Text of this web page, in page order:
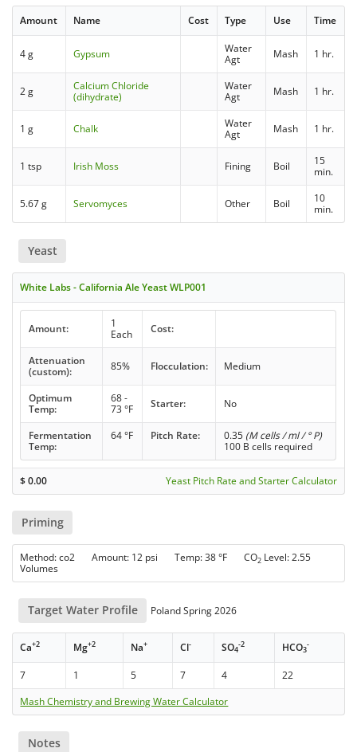
Amount Name Cost Type Use Time
4 g Gypsum
Water
Agt
Mash 1 hr.
2 g
Calcium Chloride
(dihydrate)
Water
Agt
Mash 1 hr.
1 g Chalk
Water
Agt
Mash 1 hr.
1 tsp Irish Moss Fining Boil
15
min.
5.67 g Servomyces Other Boil
10
min.
Yeast
White Labs - California Ale Yeast WLP001
Amount:
1
Each
Cost:
Attenuation
(custom):
85% Flocculation: Medium
Optimum
Temp:
68 -
73 °F
Starter: No
Fermentation
Temp:
64 °F Pitch Rate: 0.35 (M cells / ml / ° P)
100 B cells required
$0.00 Yeast Pitch Rate and Starter Calculator
Priming
Method: co2 Amount: 12 psi Temp: 38 °F CO2 Level: 2.55
Volumes
Target Water Profile Poland Spring 2026
Ca+2 Mg+2 Na+ Cl- SO4
-2 HCO3
-
7 1 5 7 4
22
Mash Chemistry and Brewing Water Calculator
Notes